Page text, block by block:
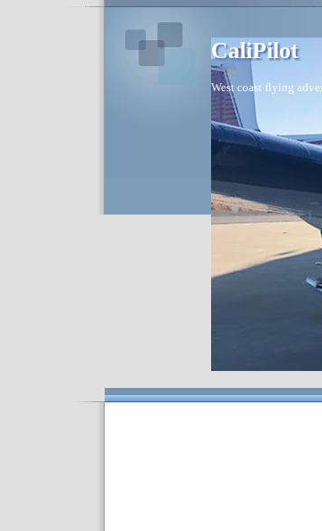
CaliPilot
West coast flying